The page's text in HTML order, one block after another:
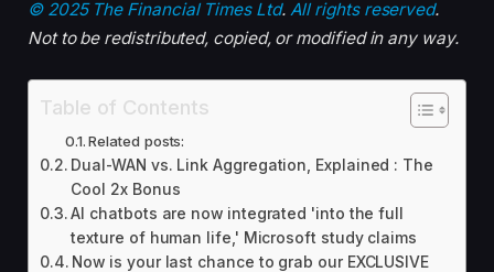
© 2025 The Financial Times Ltd. All rights reserved.
Not to be redistributed, copied, or modified in any way.
Table of Contents
Related posts:
Dual-WAN vs. Link Aggregation, Explained : The
Cool 2x Bonus
AI chatbots are now integrated 'into the full
texture of human life,' Microsoft study claims
Now is your last chance to grab our EXCLUSIVE